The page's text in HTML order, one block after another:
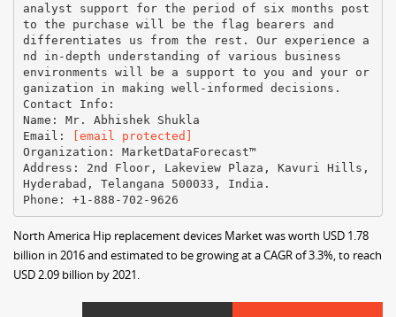
analyst support for the period of six months post
to the purchase will be the flag bearers and
differentiates us from the rest. Our experience a
nd in-depth understanding of various business
environments will be a support to you and your or
ganization in making well-informed decisions.
Contact Info:
Name: Mr. Abhishek Shukla
Email:
[email protected]
Organization: MarketDataForecast™
Address: 2nd Floor, Lakeview Plaza, Kavuri Hills,
Hyderabad, Telangana 500033, India.
North America Hip replacement devices Market was worth USD 1.78
billion in 2016 and estimated to be growing at a CAGR of 3.3%, to reach
USD 2.09 billion by 2021.